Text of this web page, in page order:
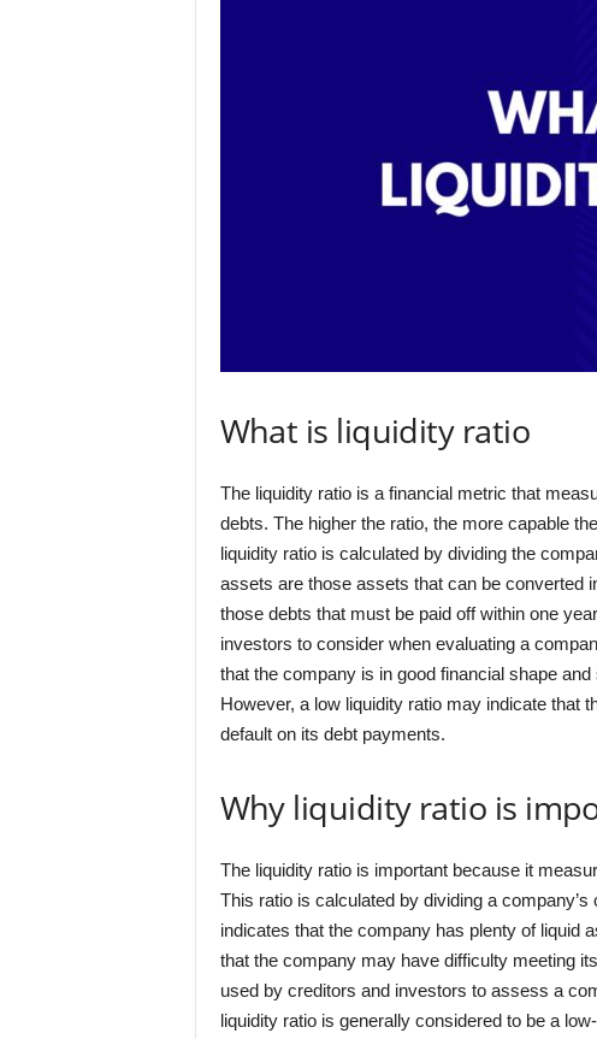
What is liquidity ratio
The liquidity ratio is a financial metric that
debts. The higher the ratio, the more capable
liquidity ratio is calculated by dividing the
assets are those assets that can be converted
those debts that must be paid off within one
investors to consider when evaluating a
that the company is in good financial shape
However, a low liquidity ratio may indicate that
default on its debt payments.
Why liquidity ratio is
The liquidity ratio is important because it
This ratio is calculated by dividing a
indicates that the company has plenty of liquid
that the company may have difficulty meeting
used by creditors and investors to assess a
liquidity ratio is generally considered to be a